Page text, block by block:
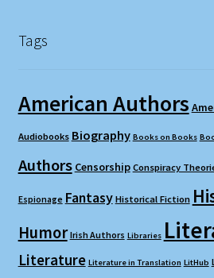
Tags
American Authors
Audiobooks Biography Books on Books
Authors Censorship Conspiracy
Espionage Fantasy Historical Fiction
Humor Irish Authors Libraries
Literature Literature in Translation LitHub